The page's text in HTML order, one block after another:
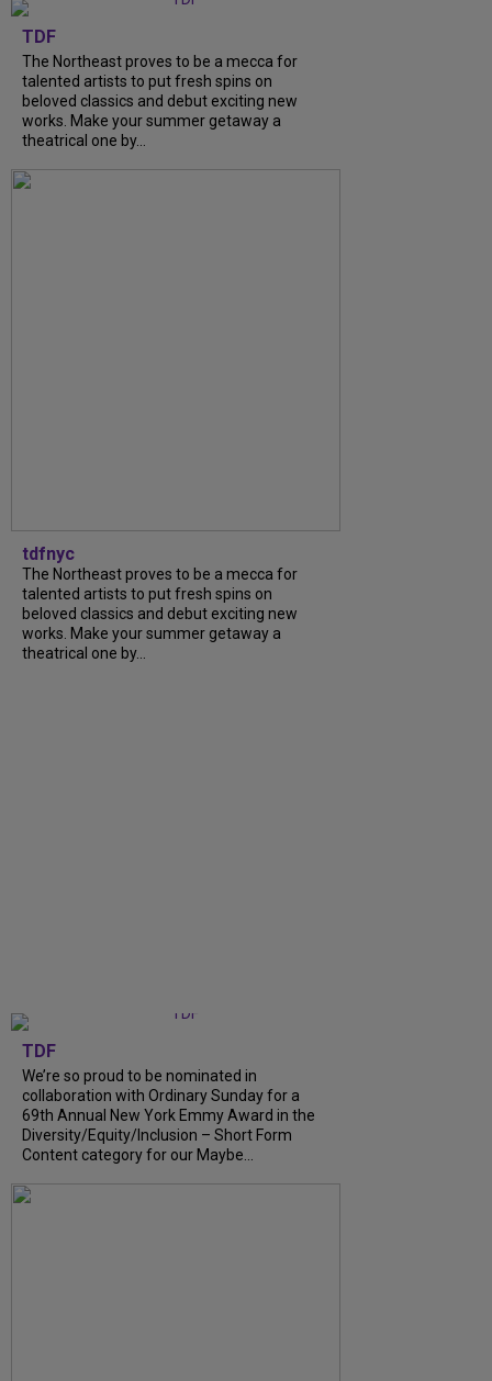
TDF
The Northeast proves to be a mecca for
talented artists to put fresh spins on
beloved classics and debut exciting new
works. Make your summer getaway a
theatrical one by...
tdfnyc
The Northeast proves to be a mecca for
talented artists to put fresh spins on
beloved classics and debut exciting new
works. Make your summer getaway a
theatrical one by...
TDF
We’re so proud to be nominated in
collaboration with Ordinary Sunday for a
69th Annual New York Emmy Award in the
Diversity/Equity/Inclusion – Short Form
Content category for our Maybe...